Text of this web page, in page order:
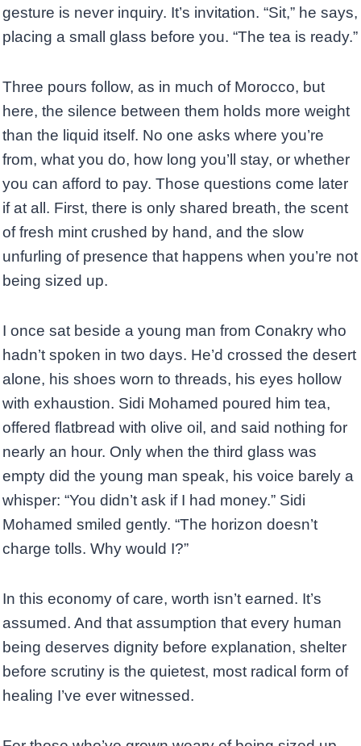
gesture is never inquiry. It’s invitation. “Sit,” he says,
placing a small glass before you. “The tea is ready.”
Three pours follow, as in much of Morocco, but
here, the silence between them holds more weight
than the liquid itself. No one asks where you’re
from, what you do, how long you’ll stay, or whether
you can afford to pay. Those questions come later
if at all. First, there is only shared breath, the scent
of fresh mint crushed by hand, and the slow
unfurling of presence that happens when you’re not
being sized up.
I once sat beside a young man from Conakry who
hadn’t spoken in two days. He’d crossed the desert
alone, his shoes worn to threads, his eyes hollow
with exhaustion. Sidi Mohamed poured him tea,
offered flatbread with olive oil, and said nothing for
nearly an hour. Only when the third glass was
empty did the young man speak, his voice barely a
whisper: “You didn’t ask if I had money.” Sidi
Mohamed smiled gently. “The horizon doesn’t
charge tolls. Why would I?”
In this economy of care, worth isn’t earned. It’s
assumed. And that assumption that every human
being deserves dignity before explanation, shelter
before scrutiny is the quietest, most radical form of
healing I’ve ever witnessed.